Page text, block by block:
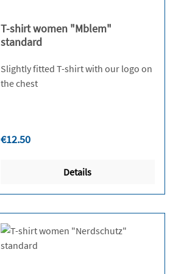
T-shirt women "Mblem"
standard
Slightly fitted T-shirt with our logo on
the chest
Regular price:
€12.50
Details